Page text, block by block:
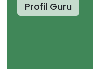
Profil Guru